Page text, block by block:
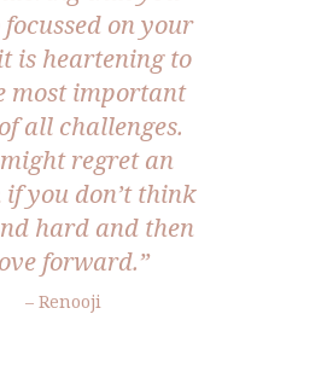
focussed on your
is heartening to
most important
all challenges.
regret an
you don’t think
hard and then
forward.”
– Renooji